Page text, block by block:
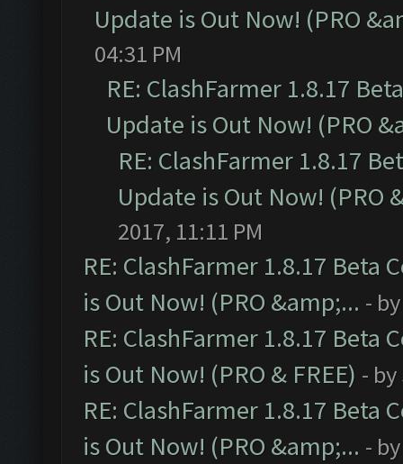
Update is Out Now! (PRO
04:31 PM
RE: ClashFarmer 1.8.17
Update is Out Now! (PRO
RE: ClashFarmer 1.8.17
Update is Out Now! (PRO
2017, 11:11 PM
RE: ClashFarmer 1.8.17 Beta
is Out Now! (PRO &amp;... -
RE: ClashFarmer 1.8.17 Beta
is Out Now! (PRO & FREE) - by
RE: ClashFarmer 1.8.17 Beta
is Out Now! (PRO &amp;... -